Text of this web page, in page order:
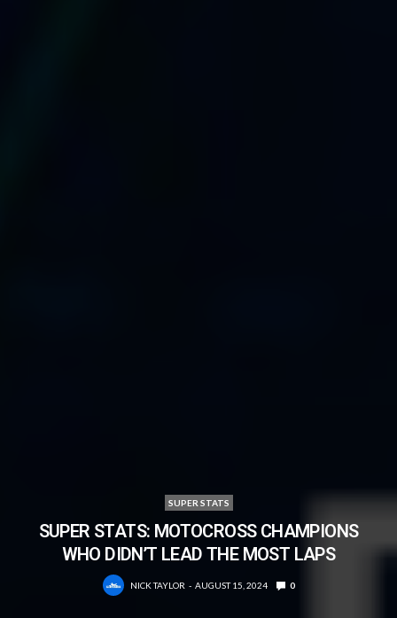
SUPER STATS
SUPER STATS: MOTOCROSS CHAMPIONS
WHO DIDN’T LEAD THE MOST LAPS
NICK TAYLOR AUGUST 15, 2024 0